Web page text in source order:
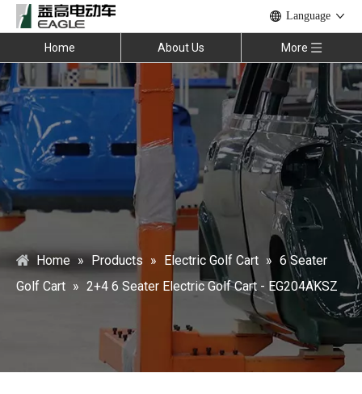
Language
Home About Us More
Home » Products » Electric Golf Cart » 6 Seater
Golf Cart » 2+4 6 Seater Electric Golf Cart - EG204AKSZ